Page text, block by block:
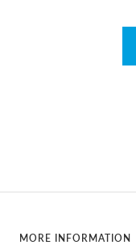
MORE INFORMATION